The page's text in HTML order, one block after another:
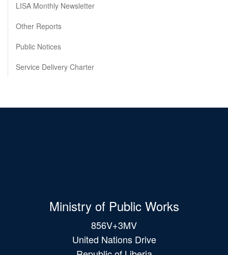
LISA Monthly Newsletter
Other Reports
Public Notices
Service Delivery Charter
Ministry of Public Works
856V+3MV
United Nations Drive